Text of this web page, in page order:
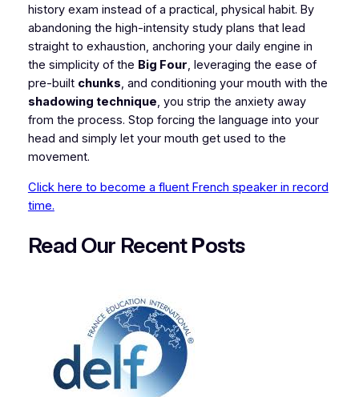
history exam instead of a practical, physical habit. By
abandoning the high-intensity study plans that lead
straight to exhaustion, anchoring your daily engine in
the simplicity of the Big Four, leveraging the ease of
pre-built chunks, and conditioning your mouth with the
shadowing technique, you strip the anxiety away
from the process. Stop forcing the language into your
head and simply let your mouth get used to the
movement.
Click here to become a fluent French speaker in record
time.
Read Our RecentPosts